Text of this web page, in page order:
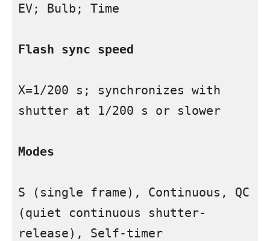
EV; Bulb; Time
Flash sync speed
X=1/200 s; synchronizes with
shutter at 1/200 s or slower
Modes
S (single frame), Continuous, QC
(quiet continuous shutter-
release), Self-timer